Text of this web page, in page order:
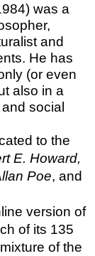
was a
and
He has
(or even
also in a
social
to the
E. Howard,
Poe, and
version of
of its 135
of the